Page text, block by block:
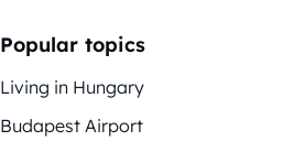
Popular topics
Living in Hungary
Budapest Airport